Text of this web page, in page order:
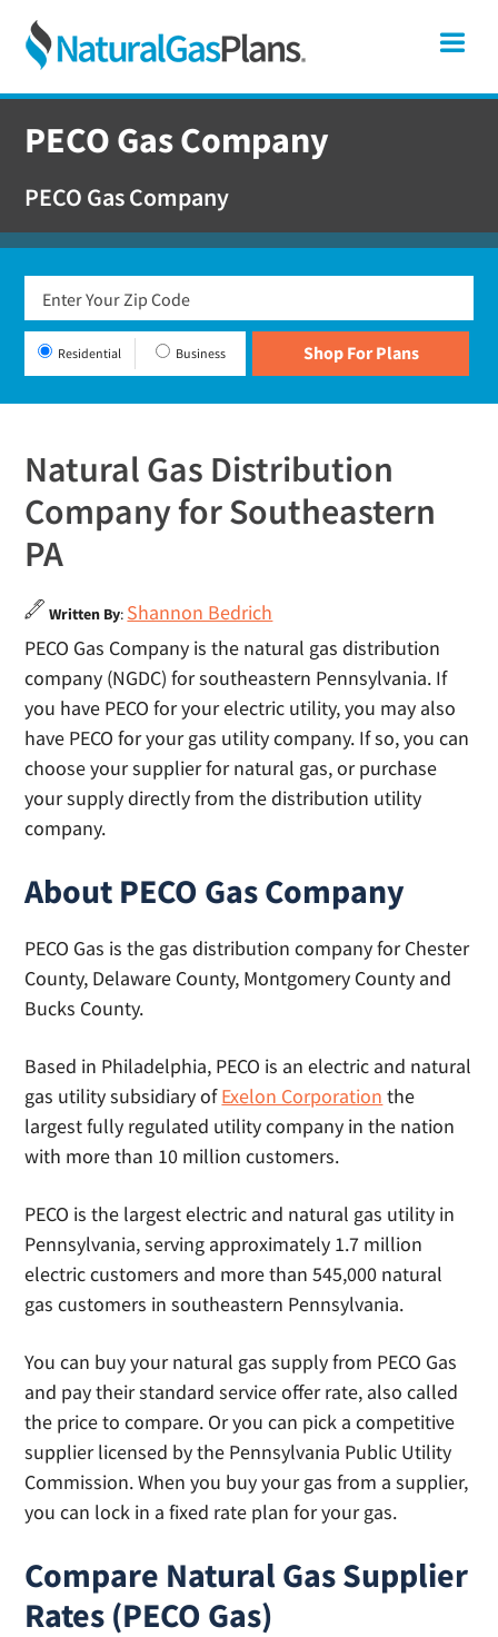
Skip
primary
navigation
Skip
main
content
Skip
footer
Natural
Plans
In
PECO Gas Company
PECO Gas Company
Residential Business
Natural Gas Distribution
Company for Southeastern
PA
Written By: Shannon Bedrich
PECO Gas Company is the natural gas distribution
company (NGDC) for southeastern Pennsylvania. If
you have PECO for your electric utility, you may also
have PECO for your gas utility company. If so, you can
choose your supplier for natural gas, or purchase
your supply directly from the distribution utility
company.
About PECO Gas Company
PECO Gas is the gas distribution company for Chester
County, Delaware County, Montgomery County and
Bucks County.
Based in Philadelphia, PECO is an electric and natural
gas utility subsidiary ofExelon Corporation the
largest fully regulated utility company in the nation
with more than 10 million customers.
PECO is the largest electric and natural gas utility in
Pennsylvania, serving approximately 1.7 million
electric customers and more than 545,000 natural
gas customers in southeastern Pennsylvania.
You can buy your natural gas supply from PECO Gas
and pay their standard service offer rate, also called
the price to compare. Or you can pick a competitive
supplier licensed by the Pennsylvania Public Utility
Commission. When you buy your gas from a supplier,
you can lock in a fixed rate plan for your gas.
Compare Natural Gas Supplier
Rates (PECO Gas)